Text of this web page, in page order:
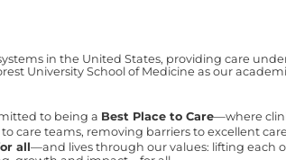
in the United States, providing care
University School of Medicine as our
to being a Best Place to Care—where
care teams, removing barriers to excellent
all—and lives through our values: lifting each